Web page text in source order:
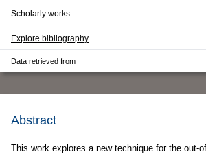
Scholarly works:
Explore bibliography
Data retrieved from
Abstract
This work explores a new technique for the out-